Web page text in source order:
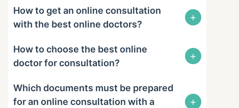
How to get an online consultation
with the best online doctors?
+
How to choose the best online
doctor for consultation?
+
Which documents must be prepared
for an online consultation with a
+